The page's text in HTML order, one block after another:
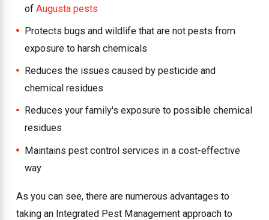
of Augusta pests
Protects bugs and wildlife that are not pests from
exposure to harsh chemicals
Reduces the issues caused by pesticide and
chemical residues
Reduces your family's exposure to possible chemical
residues
Maintains pest control services in a cost-effective
way
As you can see, there are numerous advantages to
taking an Integrated Pest Management approach to